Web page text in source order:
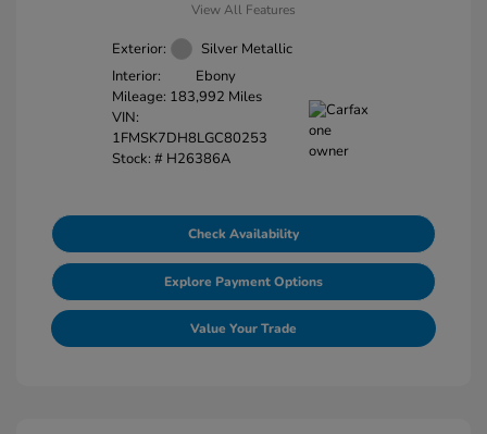
View All Features
Exterior:
Silver Metallic
Interior:
Ebony
Mileage: 183,992 Miles
VIN:
1FMSK7DH8LGC80253
Stock: # H26386A
Check Availability
Explore Payment Options
Value Your Trade